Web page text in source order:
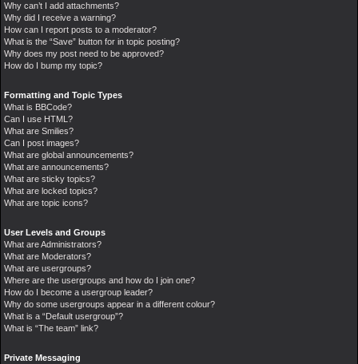
Why can’t I add attachments?
Why did I receive a warning?
How can I report posts to a moderator?
What is the “Save” button for in topic posting?
Why does my post need to be approved?
How do I bump my topic?
Formatting and Topic Types
What is BBCode?
Can I use HTML?
What are Smilies?
Can I post images?
What are global announcements?
What are announcements?
What are sticky topics?
What are locked topics?
What are topic icons?
User Levels and Groups
What are Administrators?
What are Moderators?
What are usergroups?
Where are the usergroups and how do I join one?
How do I become a usergroup leader?
Why do some usergroups appear in a different colour?
What is a “Default usergroup”?
What is “The team” link?
Private Messaging